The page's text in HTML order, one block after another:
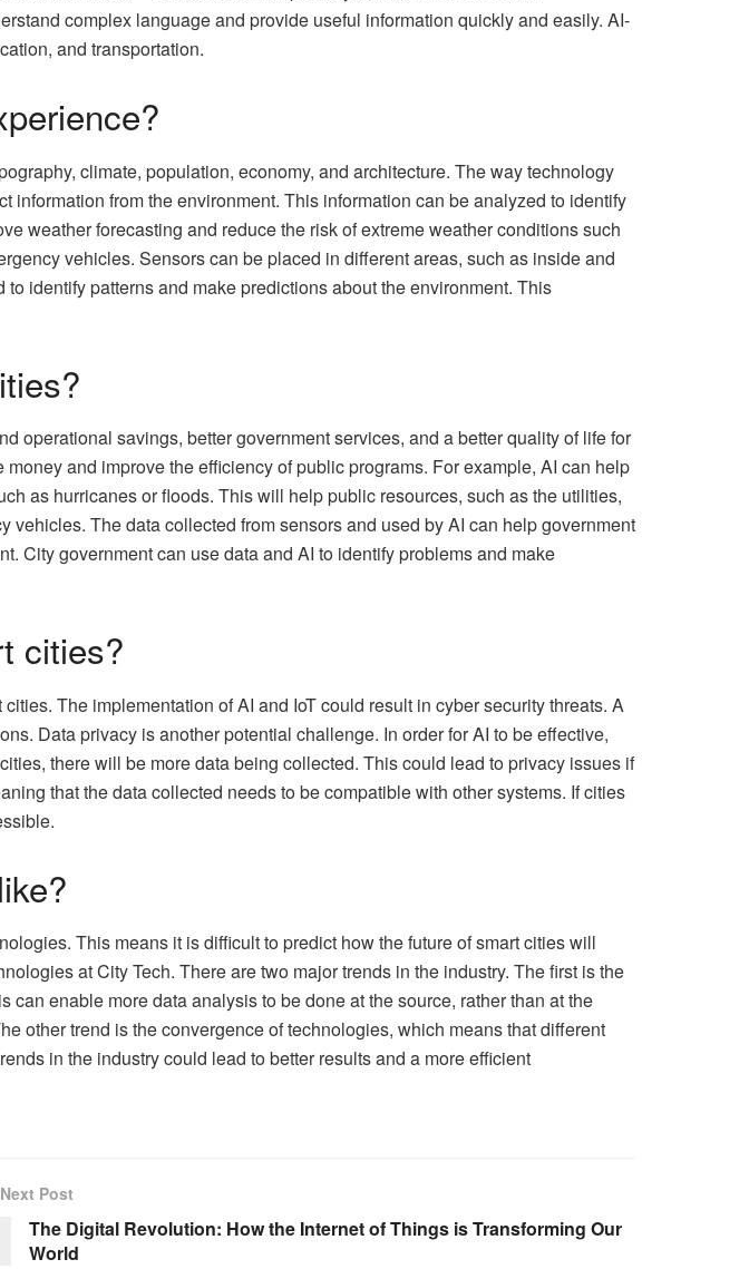
complex language and provide useful information quickly and easily. AI-
and transportation.
climate, population, economy, and architecture. The way technology
from the environment. This information can be analyzed to identify
weather forecasting and reduce the risk of extreme weather conditions such
vehicles. Sensors can be placed in different areas, such as inside and
identify patterns and make predictions about the environment. This
operational savings, better government services, and a better quality of life for
and improve the efficiency of public programs. For example, AI can help
as hurricanes or floods. This will help public resources, such as the utilities,
The data collected from sensors and used by AI can help government
City government can use data and AI to identify problems and make
cities?
The implementation of AI and IoT could result in cyber security threats. A
Data privacy is another potential challenge. In order for AI to be effective,
there will be more data being collected. This could lead to privacy issues if
that the data collected needs to be compatible with other systems. If cities
This means it is difficult to predict how the future of smart cities will
at City Tech. There are two major trends in the industry. The first is the
enable more data analysis to be done at the source, rather than at the
other trend is the convergence of technologies, which means that different
in the industry could lead to better results and a more efficient
Next Post
The Digital Revolution: How the Internet of Things is Transforming Our
World